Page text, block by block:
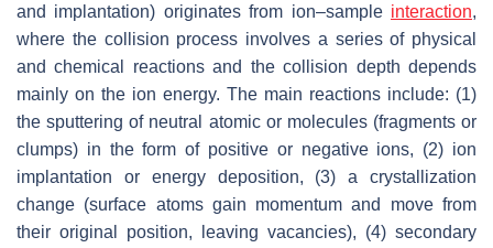
and implantation) originates from ion–sample interaction,
where the collision process involves a series of physical
and chemical reactions and the collision depth depends
mainly on the ion energy. The main reactions include: (1)
the sputtering of neutral atomic or molecules (fragments or
clumps) in the form of positive or negative ions, (2) ion
implantation or energy deposition, (3) a crystallization
change (surface atoms gain momentum and move from
their original position, leaving vacancies), (4) secondary